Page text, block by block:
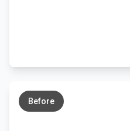
Before